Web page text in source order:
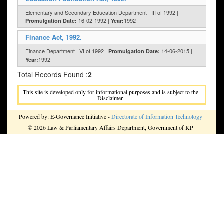
Elementary and Secondary Education Department | III of 1992 |
Promulgation Date: 16-02-1992 | Year:1992
Finance Act, 1992.
Finance Department | VI of 1992 | Promulgation Date: 14-06-2015 |
Year:1992
Total Records Found :2
This site is developed only for informational purposes and is subject to the
Disclaimer.
Powered by: E-Governance Initiative -Directorate of Information Technology
© 2026 Law & Parliamentary Affairs Department, Government of KP